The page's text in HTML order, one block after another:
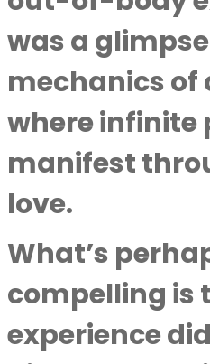
was a
mechanics of
where infinite
manifest
love.
What’s
compelling is
experience